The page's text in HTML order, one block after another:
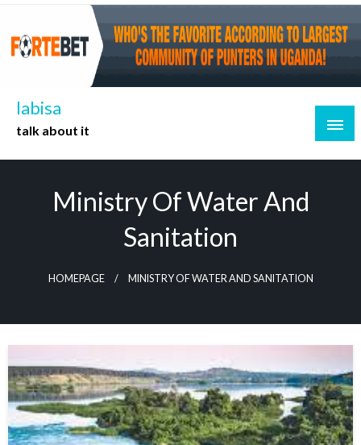
Skip
content
labisa
talk about it
Ministry Of Water And
Sanitation
HOMEPAGE MINISTRY OF WATER AND SANITATION